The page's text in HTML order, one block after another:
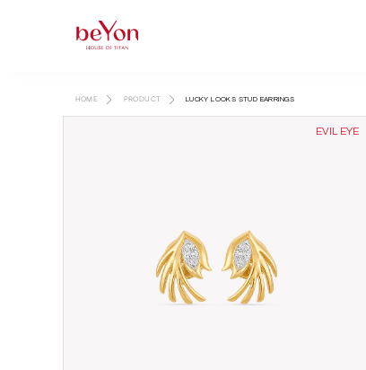
HOME PRODUCT LUCKY LOOKS STUD EARRINGS
EVIL EYE